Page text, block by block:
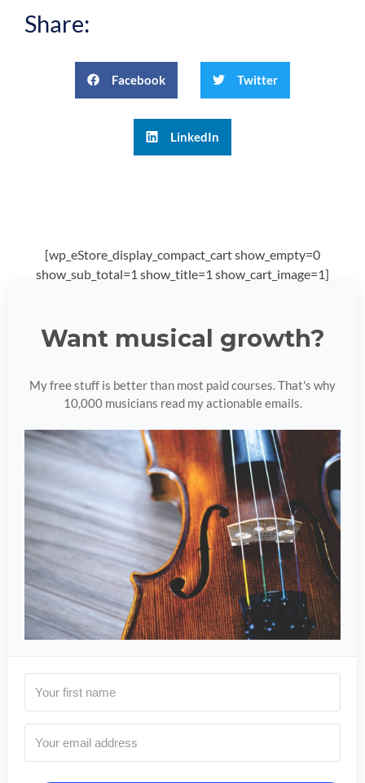
Share:
Facebook Twitter
LinkedIn
[wp_eStore_display_compact_cart show_empty=0
show_sub_total=1 show_title=1 show_cart_image=1]
Want musical growth?
My free stuff is better than most paid courses. That's why
10,000 musicians read my actionable emails.